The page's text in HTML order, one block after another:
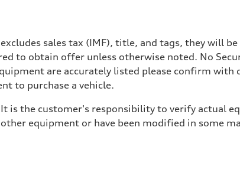
sales tax (IMF), title, and tags, they will
to obtain offer unless otherwise noted. No
are accurately listed please confirm
to purchase a vehicle.
is the customer's responsibility to verify actual
equipment or have been modified in some